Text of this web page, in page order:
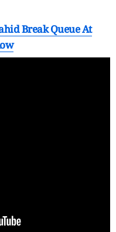
Break Queue At